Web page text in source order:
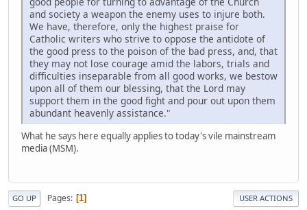
and society a weapon the enemy uses to injure both.
We have, therefore, only the highest praise for
Catholic writers who strive to oppose the antidote of
the good press to the poison of the bad press, and, that
they may not lose courage amid the labors, trials and
difficulties inseparable from all good works, we bestow
upon all of them our blessing, that the Lord may
support them in the good fight and pour out upon them
abundant heavenly assistance."
What he says here equally applies to today's vile mainstream
media (MSM).
GO UP Pages 1 USER ACTIONS